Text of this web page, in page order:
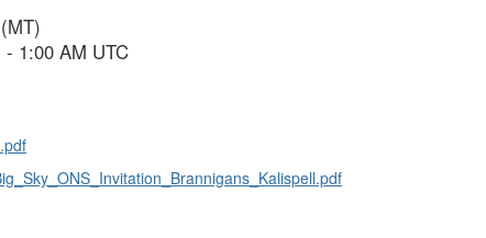
1:00 AM UTC